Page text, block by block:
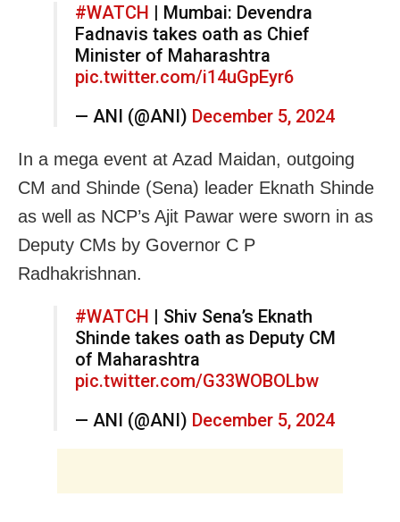
#WATCH | Mumbai: Devendra
Fadnavis takes oath as Chief
Minister of Maharashtra
pic.twitter.com/i14uGpEyr6
— ANI (@ANI) December 5, 2024
In a mega event at Azad Maidan, outgoing
CM and Shinde (Sena) leader Eknath Shinde
as well as NCP’s Ajit Pawar were sworn in as
Deputy CMs by Governor C P
Radhakrishnan.
#WATCH | Shiv Sena’s Eknath
Shinde takes oath as Deputy CM
of Maharashtra
pic.twitter.com/G33WOBOLbw
— ANI (@ANI) December 5, 2024